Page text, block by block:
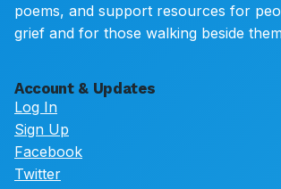
poems, and support resources for
grief and for those walking beside
Account & Updates
Log In
Sign Up
Facebook
Twitter